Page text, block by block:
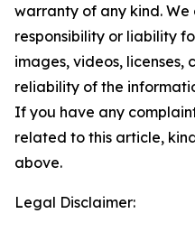
warranty of any kind.
responsibility or liability
images, videos, licenses,
reliability of the
If you have any
related to this article,
above.
Legal Disclaimer: